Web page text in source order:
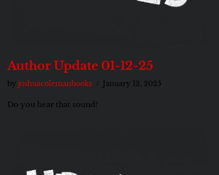
Author Update 01-12-25
by joshuacolemanbooks January 12, 2025
Do you hear that sound?